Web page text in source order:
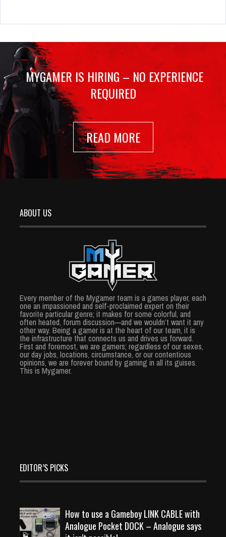
MYGAMER IS HIRING – NO EXPERIENCE
REQUIRED
READ MORE
ABOUT US
Every member of the Mygamer team is a games player, each
one an impassioned and self-proclaimed expert on their
favorite particular genre; it makes for some colorful, and
often heated, forum discussion—and we wouldn’t want it any
other way. Being a gamer is at the heart of our team, it is
the infrastructure that connects us and drives us forward.
First and foremost, we are gamers; regardless of our sexes,
our day jobs, locations, circumstance, or our contentious
opinions, we are forever bound by gaming in all its guises.
This is Mygamer.
EDITOR’S PICKS
How to use a Gameboy LINK CABLE with
Analogue Pocket DOCK – Analogue says